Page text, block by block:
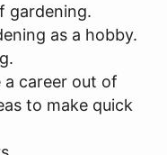
gardening.
as a hobby.
a career out of
to make quick